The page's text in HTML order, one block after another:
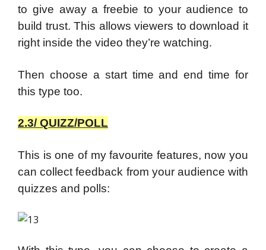
to give away a freebie to your audience to
build trust. This allows viewers to download it
right inside the video they’re watching.
Then choose a start time and end time for
this type too.
2.3/ QUIZZ/POLL
This is one of my favourite features, now you
can collect feedback from your audience with
quizzes and polls: